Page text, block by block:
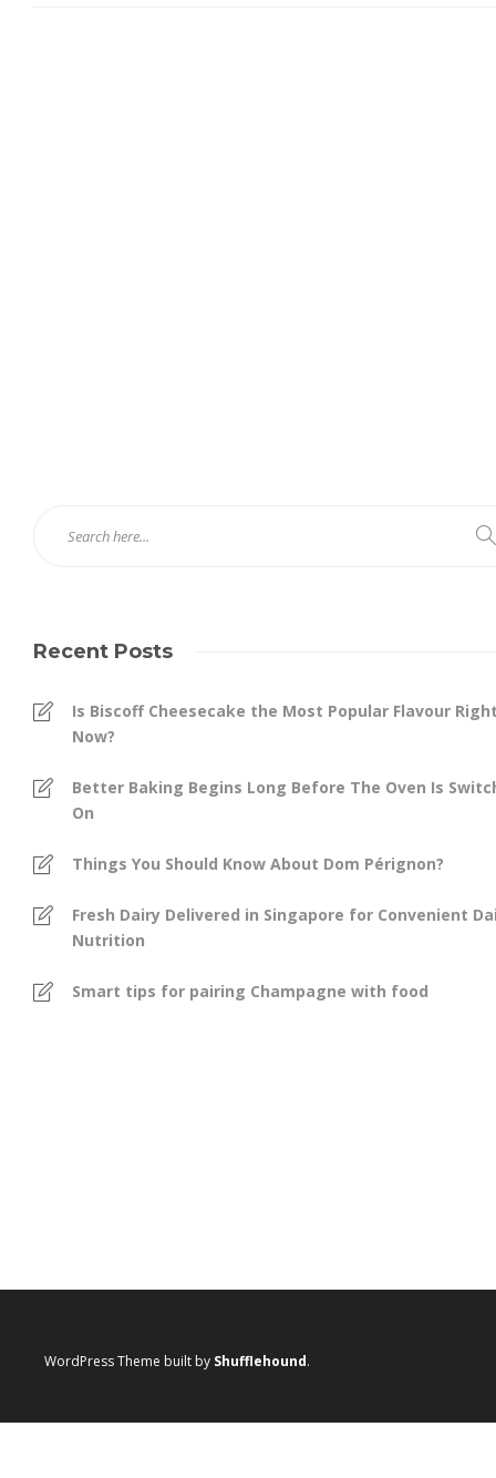
Recent Posts
Is Biscoff Cheesecake the Most Popular Flavour
Now?
Better Baking Begins Long Before The Oven Is
On
Things You Should Know About Dom Pérignon?
Fresh Dairy Delivered in Singapore for Convenient
Nutrition
Smart tips for pairing Champagne with food
WordPress Theme built by Shufflehound.